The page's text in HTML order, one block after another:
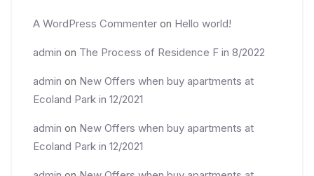
A WordPress Commenter on Hello world!
admin on The Process of Residence F in 8/2022
admin on New Offers when buy apartments at
Ecoland Park in 12/2021
admin on New Offers when buy apartments at
Ecoland Park in 12/2021